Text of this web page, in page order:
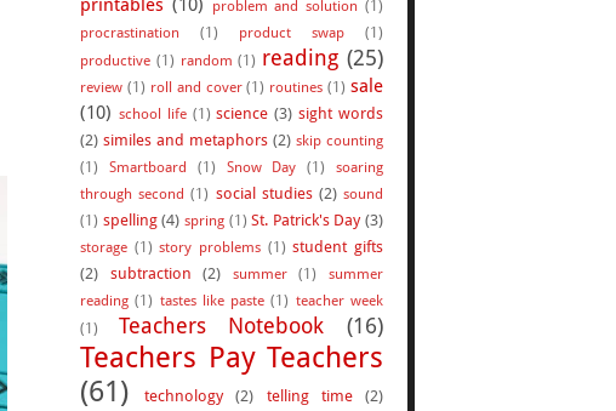
printables (10) problem and solution (1)
procrastination
(1) product swap
(1)
productive (1) random (1) reading (25)
review (1) roll and cover (1) routines (1) sale
(10) school life (1) science (3) sight words
(2) similes and metaphors (2) skip counting
(1)
Smartboard (1) Snow Day (1)
soaring
through second (1) social studies (2) sound
(1) spelling (4) spring (1) St. Patrick's Day (3)
storage (1) story problems (1) student gifts
(2)
subtraction (2) summer (1)
summer
reading (1) tastes like paste (1) teacher week
(1)
Teachers Notebook (16)
Teachers Pay Teachers
(61)
technology (2) telling time
(2)